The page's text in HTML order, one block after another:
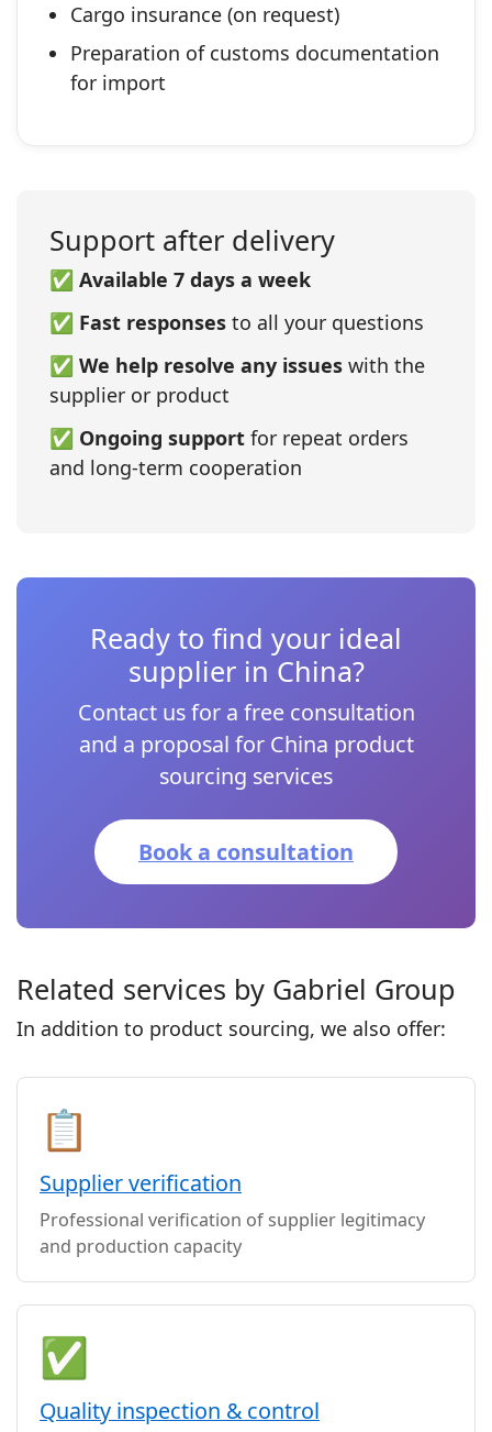
Cargo insurance (on request)
Preparation of customs documentation
for import
Support after delivery
✅ Available 7 days a week
✅ Fast responses to all your questions
✅ We help resolve any issues with the
supplier or product
✅ Ongoing support for repeat orders
and long‑term cooperation
Ready to find your ideal
supplier in China?
Contact us for a free consultation
and a proposal for China product
sourcing services
Book a consultation
Related services by Gabriel Group
In addition to product sourcing, we also offer:
📋
Supplier verification
Professional verification of supplier legitimacy
and production capacity
✅
Quality inspection & control